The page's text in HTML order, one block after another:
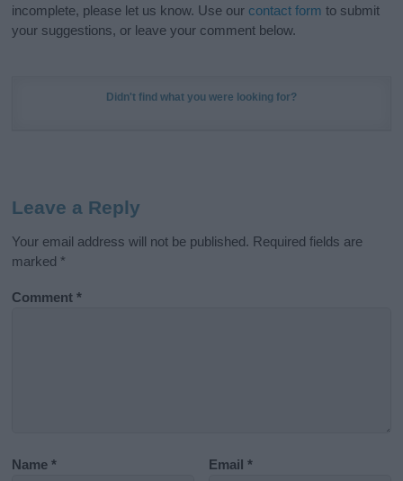
incomplete, please let us know. Use our contact form to submit
your suggestions, or leave your comment below.
Didn't find what you were looking for?
Leave a Reply
Your email address will not be published. Required fields are
marked *
Comment*
Name* Email*